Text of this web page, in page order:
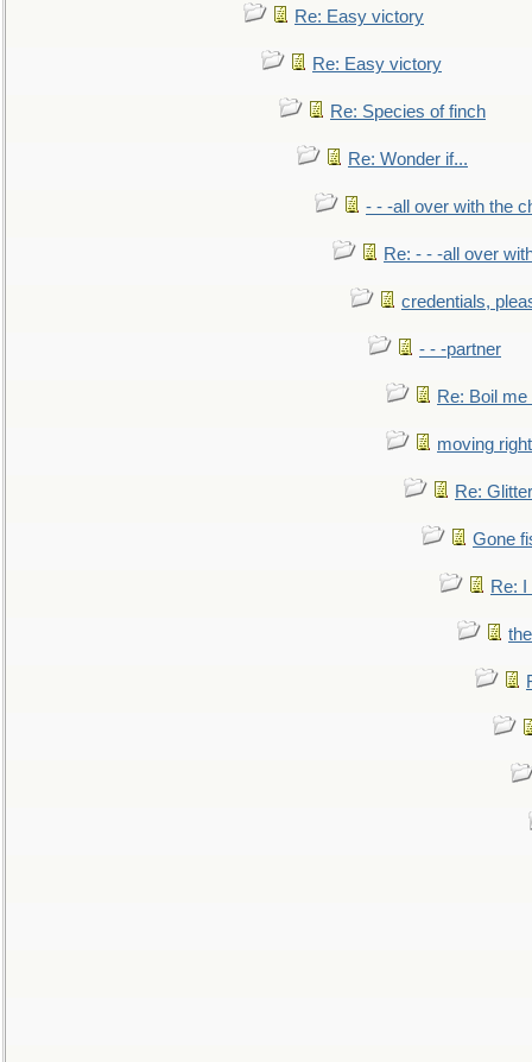
Re: Easy victory
Re: Easy victory
Re: Species of finch
Re: Wonder if...
- - -all over with the
Re: - - -all over
credentials,
- - -partner
Re: Boil
moving
Re:
Gone
Re: